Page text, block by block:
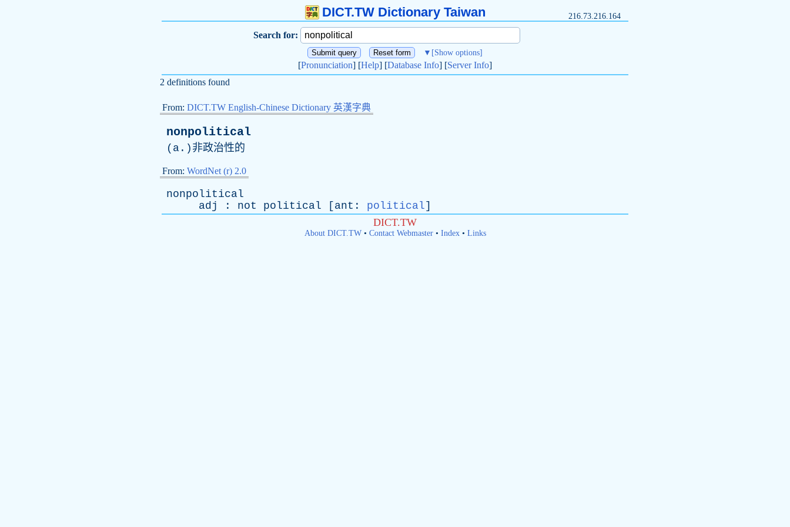
DICT.TW Dictionary Taiwan 216.73.216.164
Search for:
▼ [Show options]
[Pronunciation] [Help] [Database Info] [Server Info]
2 definitions found
From: DICT.TW English-Chinese Dictionary 英漢字典
nonpolitical
( a .)非政治性的
From: WordNet (r) 2.0
nonpolitical
adj
: not political [ ant : political]
DICT.TW
About DICT.TW• Contact Webmaster• Index• Links